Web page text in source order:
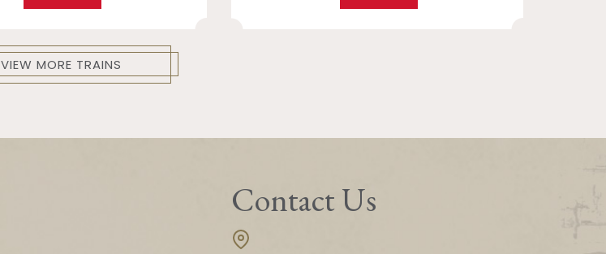
VIEW MORE TRAINS
Contact Us